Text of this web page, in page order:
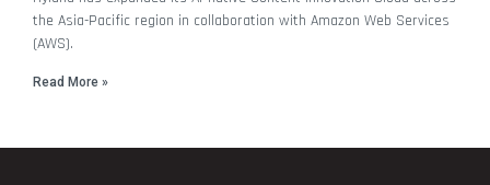
the Asia-Pacific region in collaboration with Amazon Web Services
(AWS).
Read More »